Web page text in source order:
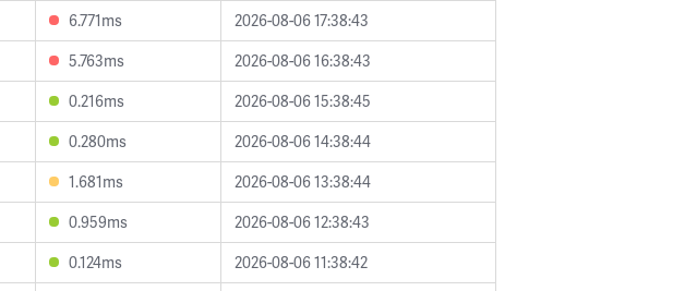
6.771ms
2026-08-06 17:38:43
5.763ms
2026-08-06 16:38:43
0.216ms
2026-08-06 15:38:45
0.280ms
2026-08-06 14:38:44
1.681ms
2026-08-06 13:38:44
0.959ms
2026-08-06 12:38:43
0.124ms
2026-08-06 11:38:42